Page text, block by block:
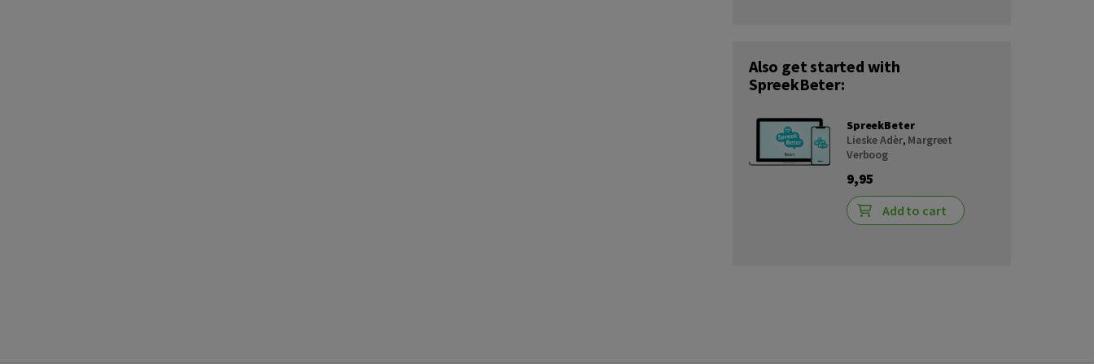
Also get started with
SpreekBeter:
SpreekBeter
Lieske Adèr, Margreet
Verboog
9,95
Add to cart